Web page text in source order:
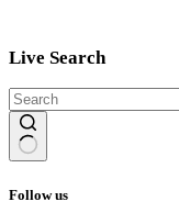
Live Search
results
Follow us